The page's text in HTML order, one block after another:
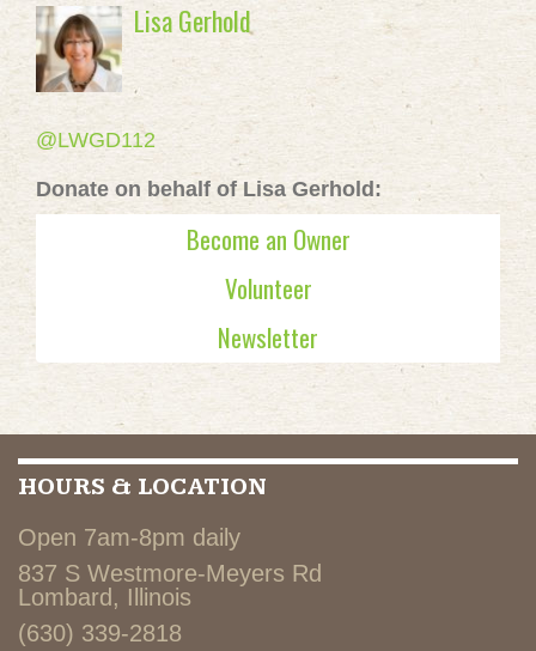
Lisa Gerhold
@LWGD112
Donate on behalf of Lisa Gerhold:
Become an Owner
Volunteer
Newsletter
HOURS & LOCATION
Open 7am-8pm daily
837 S Westmore-Meyers Rd
Lombard, Illinois
(630) 339-2818